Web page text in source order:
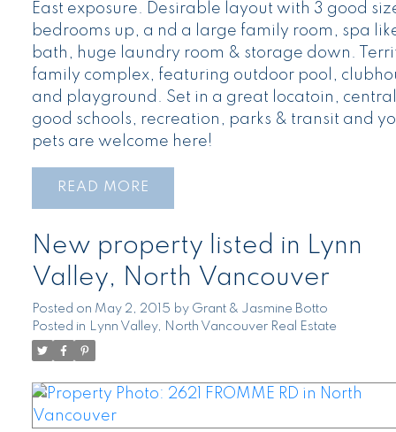
East exposure. Desirable layout with 3 good
bedrooms up, a nd a large family room, spa
bath, huge laundry room & storage down.
family complex, featuring outdoor pool,
and playground. Set in a great locatoin,
good schools, recreation, parks & transit and
pets are welcome here!
READ
New property listed in Lynn
Valley, North Vancouver
Posted on May 2, 2015 by Grant & Jasmine Botto
Posted in Lynn Valley, North Vancouver Real Estate